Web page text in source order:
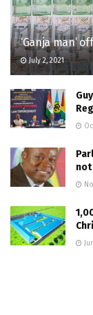
‘Ganja man’
July 2, 2021
not